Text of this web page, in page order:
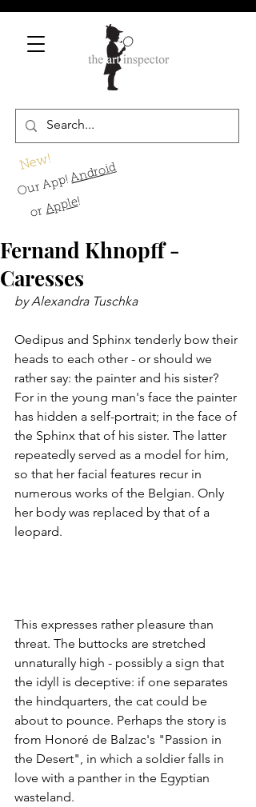
New!
Our App!Android
orApple!
Fernand Khnopff -
Caresses
by Alexandra Tuschka
Oedipus and Sphinx tenderly bow their
heads to each other - or should we
rather say: the painter and his sister?
For in the young man's face the painter
has hidden a self-portrait; in the face of
the Sphinx that of his sister. The latter
repeatedly served as a model for him,
so that her facial features recur in
numerous works of the Belgian. Only
her body was replaced by that of a
leopard.
This expresses rather pleasure than
threat. The buttocks are stretched
unnaturally high - possibly a sign that
the idyll is deceptive: if one separates
the hindquarters, the cat could be
about to pounce. Perhaps the story is
from Honoré de Balzac's "Passion in
the Desert", in which a soldier falls in
love with a panther in the Egyptian
wasteland.